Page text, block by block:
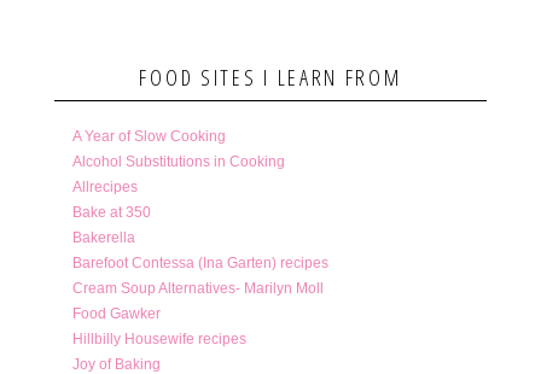
FOOD SITES I LEARN FROM
A Year of Slow Cooking
Alcohol Substitutions in Cooking
Allrecipes
Bake at 350
Bakerella
Barefoot Contessa (Ina Garten) recipes
Cream Soup Alternatives- Marilyn Moll
Food Gawker
Hillbilly Housewife recipes
Joy of Baking